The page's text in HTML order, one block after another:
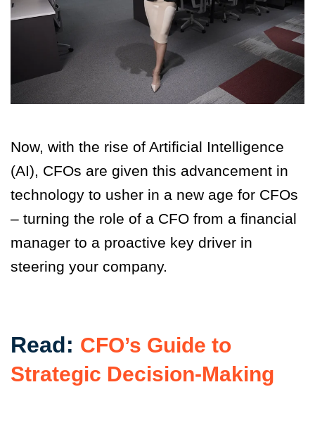
Now, with the rise of Artificial Intelligence
(AI), CFOs are given this advancement in
technology to usher in a new age for CFOs
– turning the role of a CFO from a financial
manager to a proactive key driver in
steering your company.
Read: CFO’s Guide to
Strategic Decision-Making